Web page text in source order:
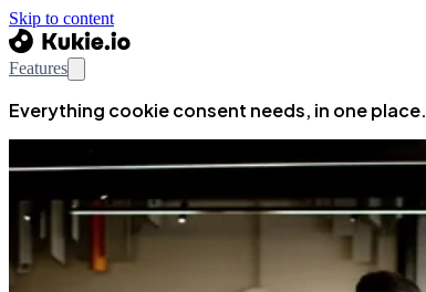
Skip to content
Features
Everything cookie consent needs, in one place.